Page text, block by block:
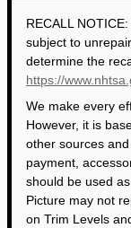
RECALL
subject to
determine the
https://
We make every
However, it is
other sources
payment,
should be used
Picture may not
on Trim Levels